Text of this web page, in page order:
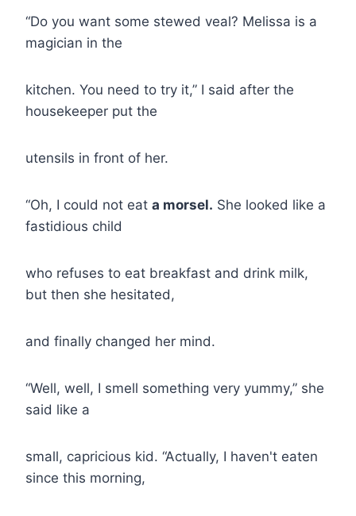
“Do you want some stewed veal? Melissa is a
magician in the
kitchen. You need to try it,” I said after the
housekeeper put the
utensils in front of her.
“Oh, I could not eat a morsel. She looked like a
fastidious child
who refuses to eat breakfast and drink milk,
but then she hesitated,
and finally changed her mind.
“Well, well, I smell something very yummy,” she
said like a
small, capricious kid. “Actually, I haven't eaten
since this morning,